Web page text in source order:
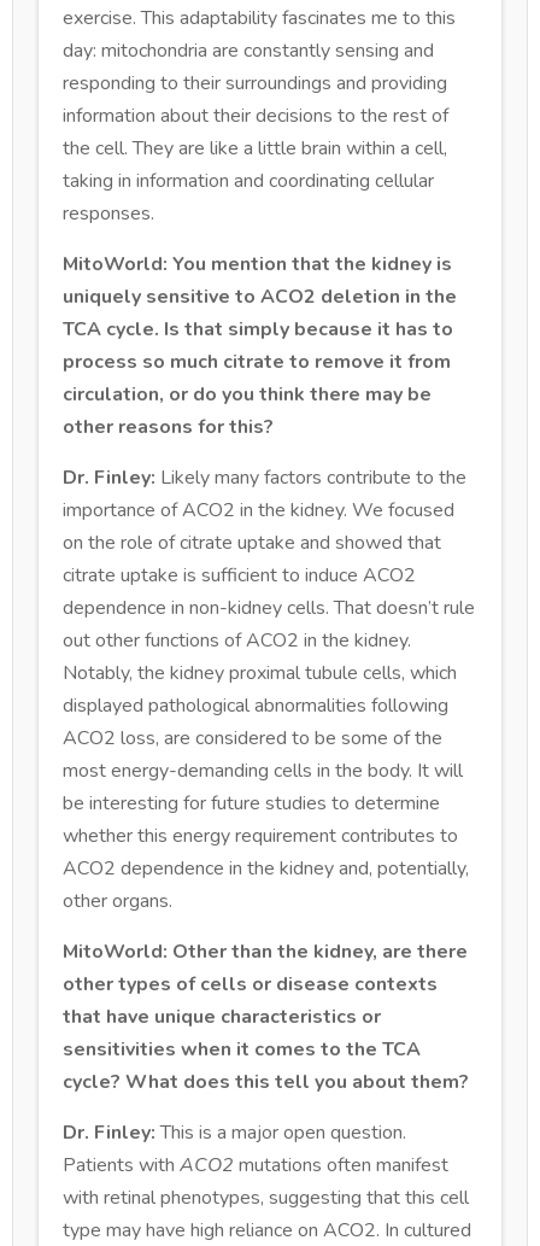
exercise. This adaptability fascinates me to this
day: mitochondria are constantly sensing and
responding to their surroundings and providing
information about their decisions to the rest of
the cell. They are like a little brain within a cell,
taking in information and coordinating cellular
responses.
MitoWorld: You mention that the kidney is
uniquely sensitive to ACO2 deletion in the
TCA cycle. Is that simply because it has to
process so much citrate to remove it from
circulation, or do you think there may be
other reasons for this?
Dr. Finley: Likely many factors contribute to the
importance of ACO2 in the kidney. We focused
on the role of citrate uptake and showed that
citrate uptake is sufficient to induce ACO2
dependence in non-kidney cells. That doesn’t rule
out other functions of ACO2 in the kidney.
Notably, the kidney proximal tubule cells, which
displayed pathological abnormalities following
ACO2 loss, are considered to be some of the
most energy-demanding cells in the body. It will
be interesting for future studies to determine
whether this energy requirement contributes to
ACO2 dependence in the kidney and, potentially,
other organs.
MitoWorld: Other than the kidney, are there
other types of cells or disease contexts
that have unique characteristics or
sensitivities when it comes to the TCA
cycle? What does this tell you about them?
Dr. Finley:This is a major open question.
Patients with ACO2 mutations often manifest
with retinal phenotypes, suggesting that this cell
type may have high reliance on ACO2. In cultured